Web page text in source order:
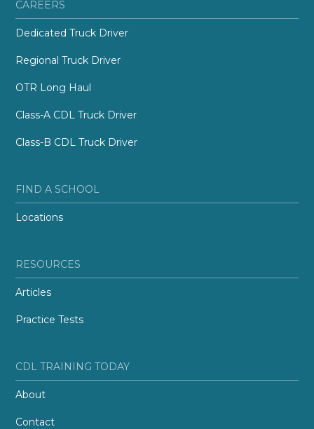
CAREERS
Dedicated Truck Driver
Regional Truck Driver
OTR Long Haul
Class-A CDL Truck Driver
Class-B CDL Truck Driver
FIND A SCHOOL
Locations
RESOURCES
Articles
Practice Tests
CDL TRAINING TODAY
About
Contact